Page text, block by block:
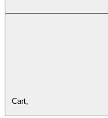
Cart,